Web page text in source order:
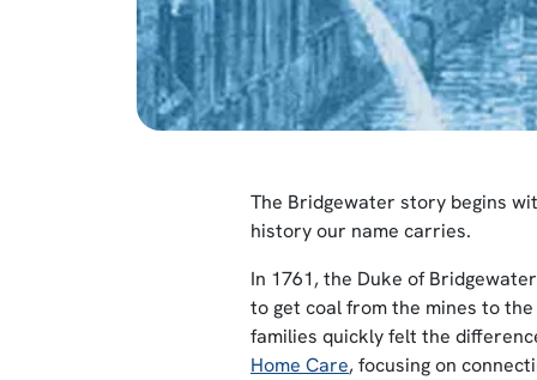
The Bridgewater story begins
history our name carries.
In 1761, the Duke of
to get coal from the mines to
families quickly felt the
Home Care, focusing on